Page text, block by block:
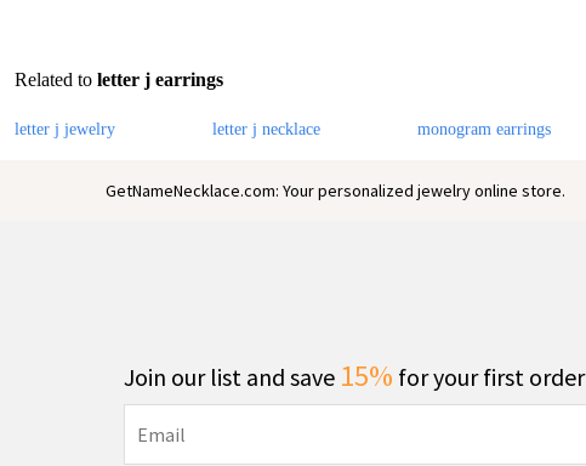
Related to letter j earrings
letter j jewelry letter j necklace monogram earrings
GetNameNecklace.com: Your personalized jewelry online store.
Join our list and save 15% for your first order